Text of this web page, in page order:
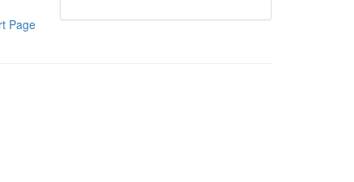
Page